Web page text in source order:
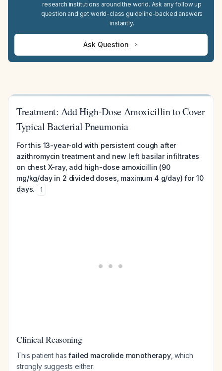
research institutions around the world. Ask any follow up
question and get world-class guideline-backed answers
instantly.
Ask Question
Treatment: Add High-Dose Amoxicillin to Cover
Typical Bacterial Pneumonia
For this 13-year-old with persistent cough after
azithromycin treatment and new left basilar infiltrates
on chest X-ray, add high-dose amoxicillin (90
mg/kg/day in 2 divided doses, maximum 4 g/day) for 10
days.
1
Clinical Reasoning
This patient hasfailed macrolide monotherapy, which
strongly suggests either: